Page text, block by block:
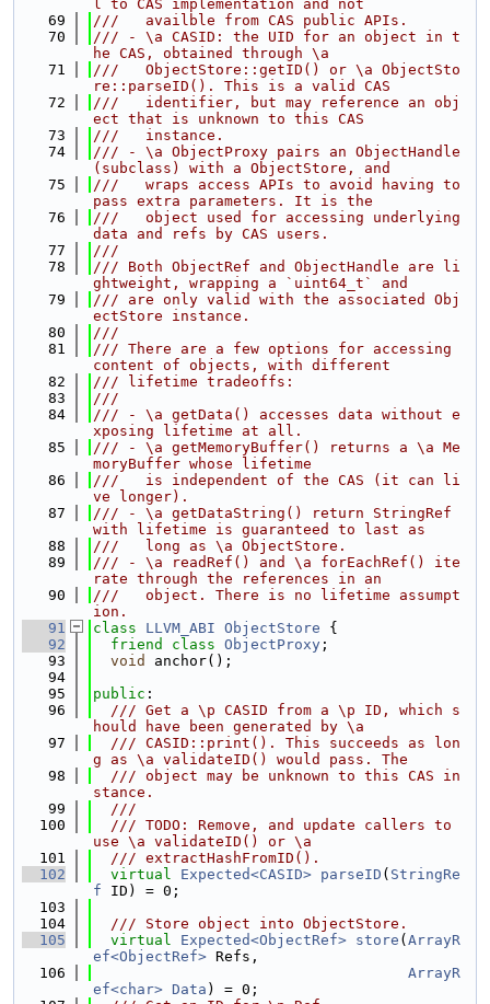
l to CAS implementation and not
   69
///   availble from CAS public APIs.
   70
/// - \a CASID: the UID for an object in t
he CAS, obtained through \a
   71
///   ObjectStore::getID() or \a ObjectSto
re::parseID(). This is a valid CAS
   72
///   identifier, but may reference an obj
ect that is unknown to this CAS
   73
///   instance.
   74
/// - \a ObjectProxy pairs an ObjectHandle
(subclass) with a ObjectStore, and
   75
///   wraps access APIs to avoid having to
pass extra parameters. It is the
   76
///   object used for accessing underlying
data and refs by CAS users.
   77
///
   78
/// Both ObjectRef and ObjectHandle are li
ghtweight, wrapping a `uint64_t` and
   79
/// are only valid with the associated Obj
ectStore instance.
   80
///
   81
/// There are a few options for accessing
content of objects, with different
   82
/// lifetime tradeoffs:
   83
///
   84
/// - \a getData() accesses data without e
xposing lifetime at all.
   85
/// - \a getMemoryBuffer() returns a \a Me
moryBuffer whose lifetime
   86
///   is independent of the CAS (it can li
ve longer).
   87
/// - \a getDataString() return StringRef
with lifetime is guaranteed to last as
   88
///   long as \a ObjectStore.
   89
/// - \a readRef() and \a forEachRef() ite
rate through the references in an
   90
///   object. There is no lifetime assumpt
ion.
   91
class LLVM_ABI ObjectStore {
   92
friend class ObjectProxy ;
   93
void
anchor();
   94
   95
public :
   96
  /// Get a \p CASID from a \p ID, which s
hould have been generated by \a
   97
  /// CASID::print(). This succeeds as lon
g as \a validateID() would pass. The
   98
  /// object may be unknown to this CAS in
stance.
   99
  ///
  100
  /// TODO: Remove, and update callers to
use \a validateID() or \a
  101
  /// extractHashFromID().
  102
virtual Expected<CASID> parseID ( StringRe
f ID) = 0;
  103
  104
  /// Store object into ObjectStore.
  105
virtual Expected<ObjectRef> store ( ArrayR
ef<ObjectRef> Refs,
  106
ArrayR
ef<char> Data ) = 0;